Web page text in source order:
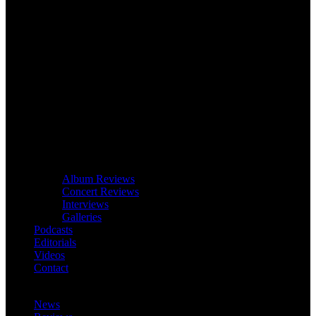
Album Reviews
Concert Reviews
Interviews
Galleries
Podcasts
Editorials
Videos
Contact
News